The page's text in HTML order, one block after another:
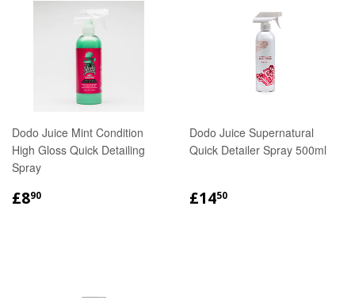
Dodo Juice Mint Condition
High Gloss Quick Detailing
Spray
REGULAR
£890
Dodo Juice Supernatural
Quick Detailer Spray 500ml
REGULAR
£1450